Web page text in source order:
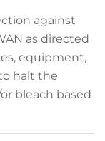
against
as directed
equipment,
halt the
bleach based